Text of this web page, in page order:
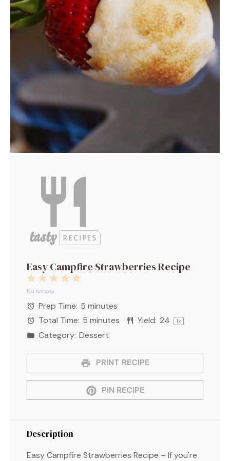
Easy Campfire Strawberries Recipe
5
4
3
2
Stars
1
Star
No reviews
Prep Time: 5 minutes
Total Time: 5 minutes Yield: 24 1x
Category: Dessert
PRINT RECIPE
PIN RECIPE
Description
Easy Campfire Strawberries Recipe – If you're